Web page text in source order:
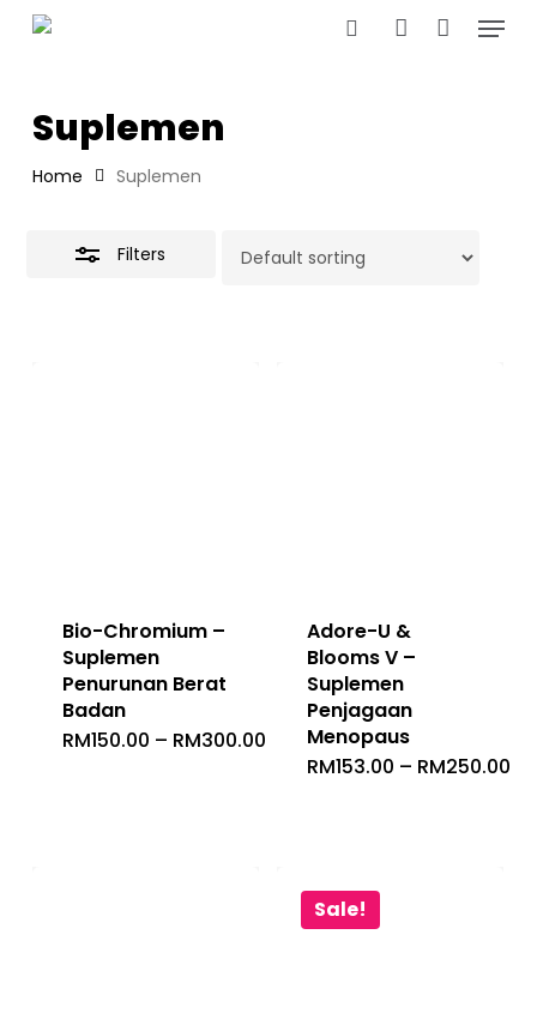
Skip
Menu
Suplemen
Home Suplemen
Filters
Bio-Chromium –
Suplemen
Penurunan Berat
Badan
RM150.00 – RM300.00Price
Range:
RM150.00
Adore-U &
Blooms V –
Suplemen
Penjagaan
Menopaus
RM153.00 – RM250.00
Sale!